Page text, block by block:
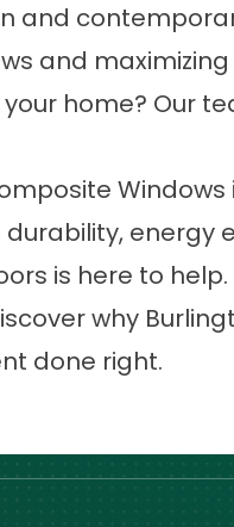
and
and
home? Our
Windows
energy
is here to help.
why
done right.